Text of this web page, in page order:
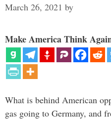
March 26, 2021 by
Make America Think
What is behind American
gas going to Germany, and